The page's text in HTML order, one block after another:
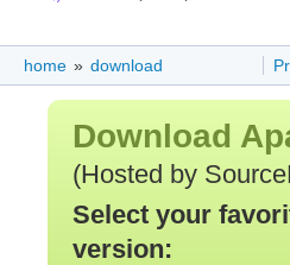
home » download
Download
(Hosted by
Select your
version: